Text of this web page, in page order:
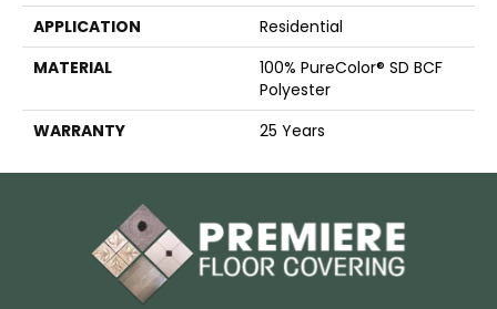
APPLICATION
Residential
MATERIAL
100% PureColor® SD BCF
Polyester
WARRANTY
25 Years